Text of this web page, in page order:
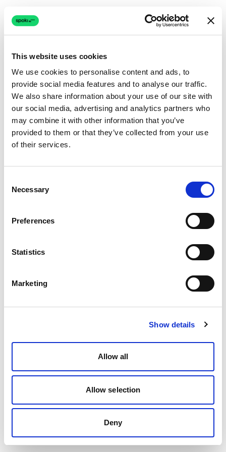
This website uses cookies
We use cookies to personalise content and ads, to
provide social media features and to analyse our traffic.
We also share information about your use of our site with
our social media, advertising and analytics partners who
may combine it with other information that you’ve
provided to them or that they’ve collected from your use
of their services.
Selection
Necessary
Preferences
Statistics
Marketing
Show details
Allow all
Allow selection
Deny
Connection issue
The page couldn't load due to a network problem.
Retrying automatically...